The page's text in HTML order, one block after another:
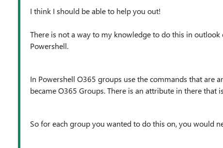
I think I should be able to help you out!
There is not a way to my knowledge to do this in
Powershell.
In Powershell O365 groups use the commands that are
became O365 Groups. There is an attribute in there that
So for each group you wanted to do this on, you would